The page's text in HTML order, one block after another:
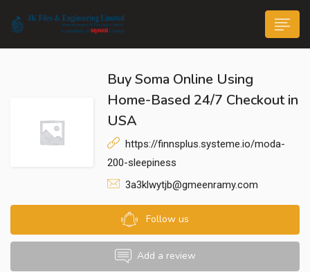
submenu (Life@JK)
Buy Soma Online Using
Home-Based 24/7 Checkout in
USA
https://finnsplus.systeme.io/moda-
200-sleepiness
3a3klwytjb@gmeenramy.com
Follow us
Add a review